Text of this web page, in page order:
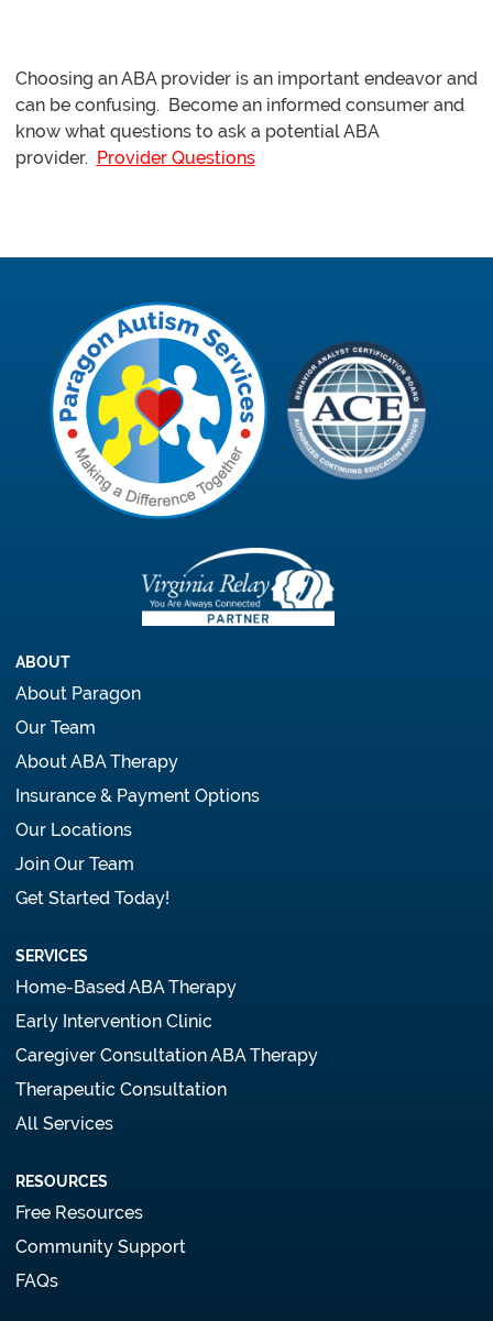
Choosing an ABA provider is an important endeavor and
can be confusing. Become an informed consumer and
know what questions to ask a potential ABA
provider. Provider Questions
ABOUT
About Paragon
Our Team
About ABA Therapy
Insurance & Payment Options
Our Locations
Join Our Team
Get Started Today!
SERVICES
Home-Based ABA Therapy
Early Intervention Clinic
Caregiver Consultation ABA Therapy
Therapeutic Consultation
All Services
RESOURCES
Free Resources
Community Support
FAQs